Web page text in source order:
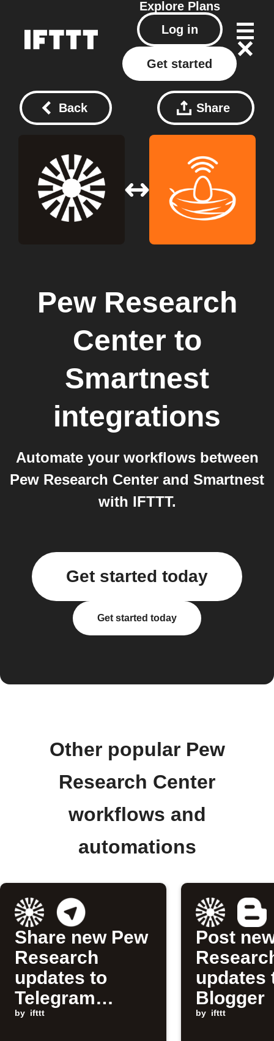
Explore Plans
Log in
Get started
Back Share
Pew Research
Center to
Smartnest
integrations
Automate your workflows between
Pew Research Center and Smartnest
with IFTTT.
Get started today
Get started today
Other popular Pew
Research Center
workflows and
automations
Share new Pew
Research
updates to
Telegram
channel
by ifttt
Post
updates
Blogger
by ifttt